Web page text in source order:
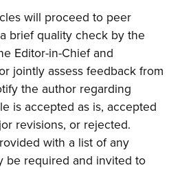
will proceed to peer
brief quality check by the
Editor-in-Chief and
jointly assess feedback from
the author regarding
is accepted as is, accepted
revisions, or rejected.
with a list of any
be required and invited to